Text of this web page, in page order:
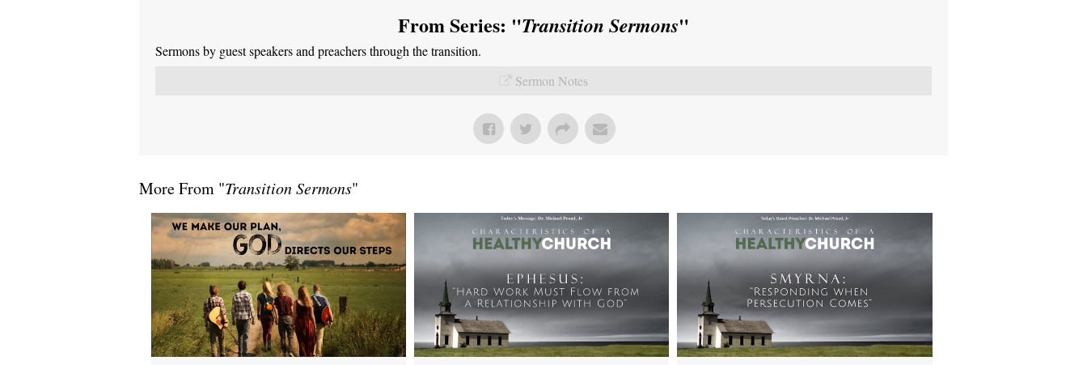
From Series: "Transition Sermons"
Sermons by guest speakers and preachers through the transition.
Sermon Notes
More From "Transition Sermons"